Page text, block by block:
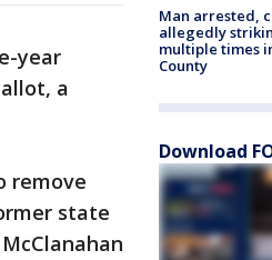
year
a
remove
state
Man arrested,
allegedly
multiple times
County
Download